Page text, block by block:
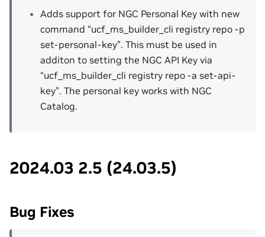
Adds support for NGC Personal Key with new
command “ucf_ms_builder_cli registry repo -p
set-personal-key”. This must be used in
additon to setting the NGC API Key via
“ucf_ms_builder_cli registry repo -a set-api-
key”. The personal key works with NGC
Catalog.
2024.03 2.5 (24.03.5)
Bug Fixes